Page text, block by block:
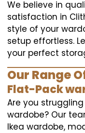
We believe in
satisfaction in
style of your
setup effortless.
your perfect
Our Range
Flat-Pack
Are you
wardobe? Our
Ikea wardobe,